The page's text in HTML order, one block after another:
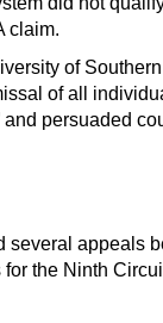
claim.
of
of all
and persuaded
several appeals
the Ninth